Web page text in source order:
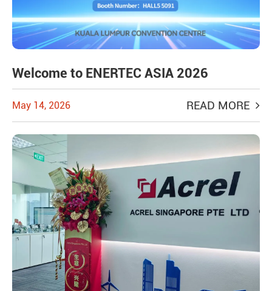
Welcome to ENERTEC ASIA 2026
May 14, 2026 READ MORE